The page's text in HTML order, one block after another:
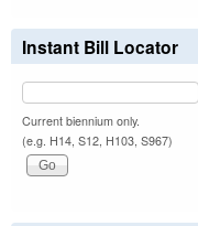
Instant Bill Locator
Current biennium only.
(e.g. H14, S12, H103, S967)